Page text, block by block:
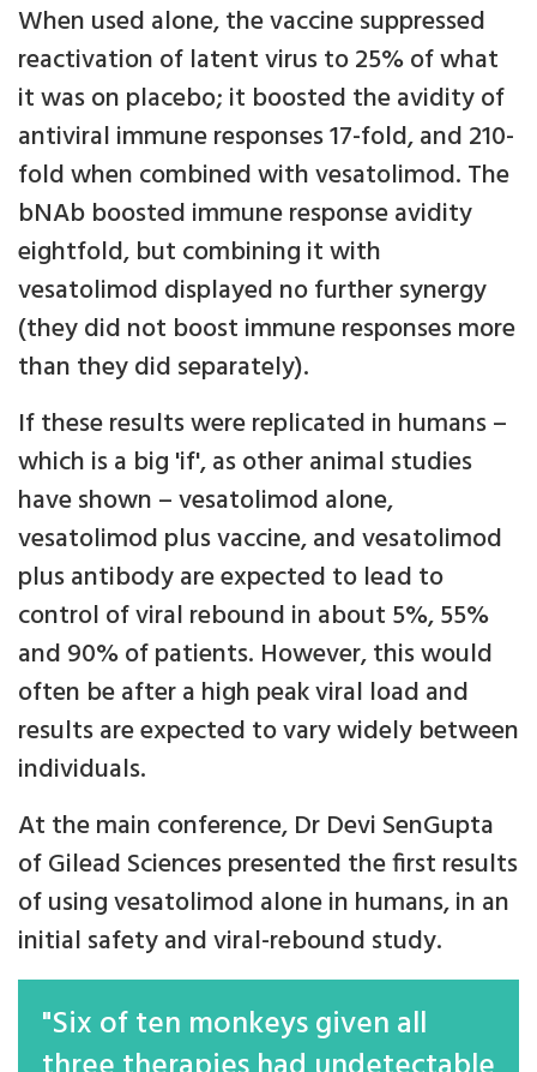
When used alone, the vaccine suppressed
reactivation of latent virus to 25% of what
it was on placebo; it boosted the avidity of
antiviral immune responses 17-fold, and 210-
fold when combined with vesatolimod. The
bNAb boosted immune response avidity
eightfold, but combining it with
vesatolimod displayed no further synergy
(they did not boost immune responses more
than they did separately).
If these results were replicated in humans –
which is a big 'if', as other animal studies
have shown – vesatolimod alone,
vesatolimod plus vaccine, and vesatolimod
plus antibody are expected to lead to
control of viral rebound in about 5%, 55%
and 90% of patients. However, this would
often be after a high peak viral load and
results are expected to vary widely between
individuals.
At the main conference, Dr Devi SenGupta
of Gilead Sciences presented the first results
of using vesatolimod alone in humans, in an
initial safety and viral-rebound study.
"Six of ten monkeys given all